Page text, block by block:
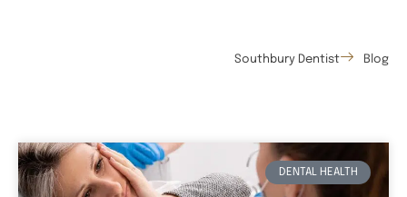
Southbury Dentist Blog
DENTAL HEALTH